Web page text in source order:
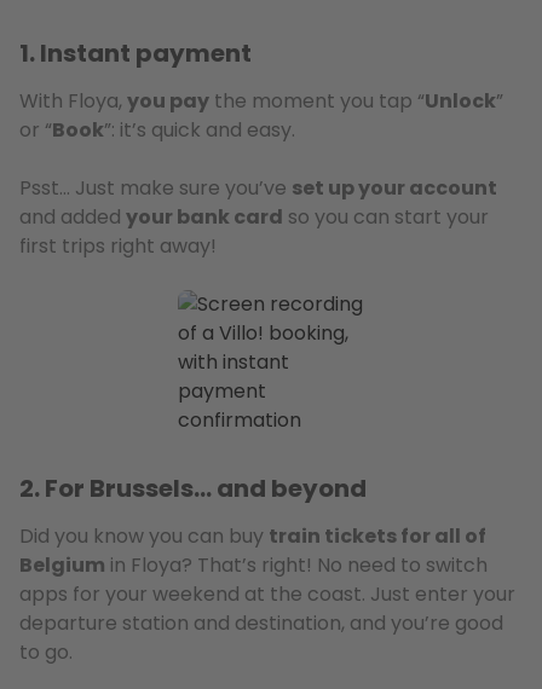
1. Instant payment
With Floya, you pay the moment you tap “Unlock”
or “Book”: it’s quick and easy.
Psst… Just make sure you’ve set up your account
and added your bank card so you can start your
first trips right away!
2. For Brussels… and beyond
Did you know you can buy train tickets for all of
Belgium in Floya? That’s right! No need to switch
apps for your weekend at the coast. Just enter your
departure station and destination, and you’re good
to go.